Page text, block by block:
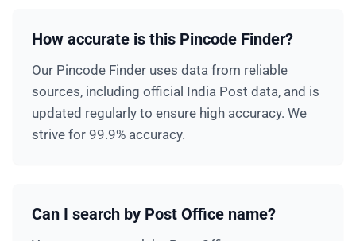
How accurate is this Pincode Finder?
Our Pincode Finder uses data from reliable
sources, including official India Post data, and is
updated regularly to ensure high accuracy. We
strive for 99.9% accuracy.
Can I search by Post Office name?